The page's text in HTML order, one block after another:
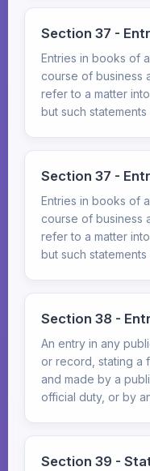
Section 37 -
Entries in books of
course of business
refer to a matter
but such
Section 37 -
Entries in books of
course of business
refer to a matter
but such
Section 38 -
An entry in any
or record, stating a
and made by a
official duty, or by
Section 39 -